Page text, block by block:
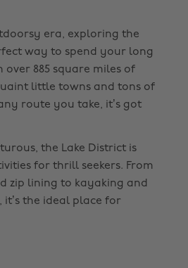
era, exploring the
way to spend your long
over 885 square miles of
little towns and tons of
route you take, it’s got
the Lake District is
for thrill seekers. From
zip lining to kayaking and
the ideal place for